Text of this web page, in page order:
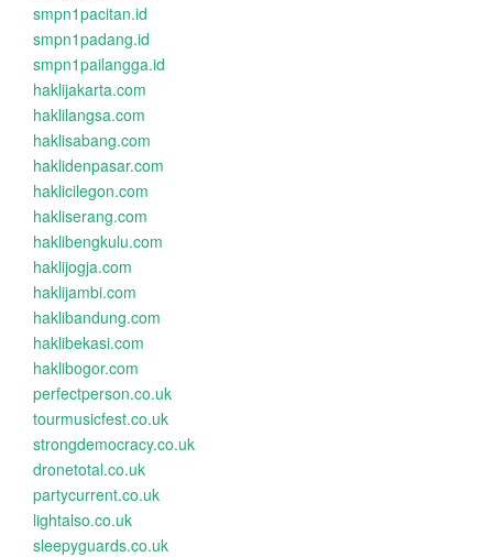
smpn1pacitan.id
smpn1padang.id
smpn1pailangga.id
haklijakarta.com
haklilangsa.com
haklisabang.com
haklidenpasar.com
haklicilegon.com
hakliserang.com
haklibengkulu.com
haklijogja.com
haklijambi.com
haklibandung.com
haklibekasi.com
haklibogor.com
perfectperson.co.uk
tourmusicfest.co.uk
strongdemocracy.co.uk
dronetotal.co.uk
partycurrent.co.uk
lightalso.co.uk
sleepyguards.co.uk